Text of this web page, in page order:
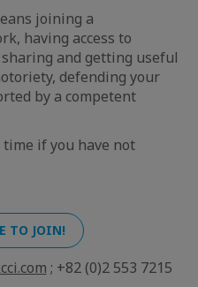
joining a
having access to
and getting useful
defending your
by a competent
time if you have not
TO JOIN!
; +82 (0)2 553 7215